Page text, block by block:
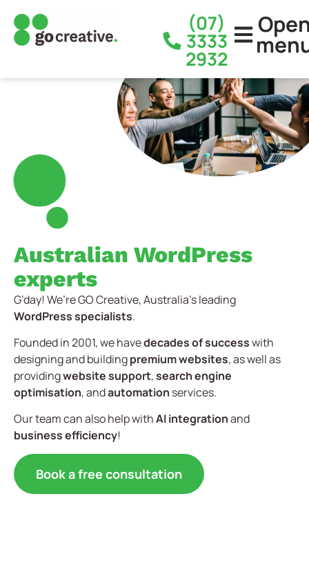
(07)
3333
2932
Australian WordPress
experts
G’day! We’re GO Creative, Australia’s leading
WordPress specialists.
Founded in 2001, we havedecades of successwith
designing and buildingpremium websites, as well as
providingwebsite support,search engine
optimisation, andautomation services.
Our team can also help withAI integrationand
business efficiency!
Book a free consultation